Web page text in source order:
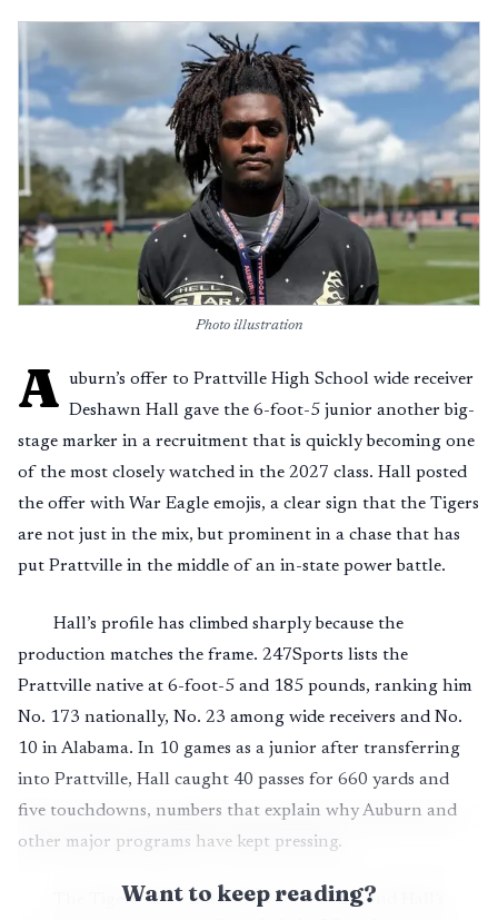
Photo illustration
A uburn’s offer to Prattville High School wide receiver
Deshawn Hall gave the 6-foot-5 junior another big-
stage marker in a recruitment that is quickly becoming one
of the most closely watched in the 2027 class. Hall posted
the offer with War Eagle emojis, a clear sign that the Tigers
are not just in the mix, but prominent in a chase that has
put Prattville in the middle of an in-state power battle.
Hall’s profile has climbed sharply because the
production matches the frame. 247Sports lists the
Prattville native at 6-foot-5 and 185 pounds, ranking him
No. 173 nationally, No. 23 among wide receivers and No.
10 in Alabama. In 10 games as a junior after transferring
into Prattville, Hall caught 40 passes for 660 yards and
five touchdowns, numbers that explain why Auburn and
other major programs have kept pressing.
The Tigers’ offer is dated Oct. 13, 2025, and Hall’s
Want to keep reading?